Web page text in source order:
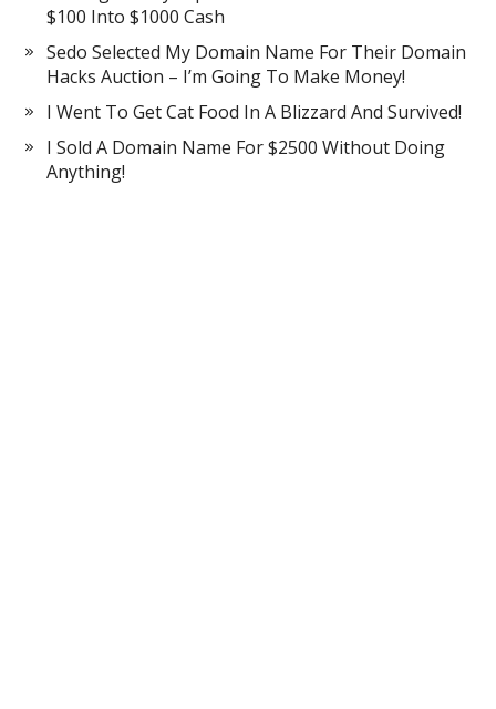
$100 Into $1000 Cash
Sedo Selected My Domain Name For Their Domain
Hacks Auction – I’m Going To Make Money!
I Went To Get Cat Food In A Blizzard And Survived!
I Sold A Domain Name For $2500 Without Doing
Anything!